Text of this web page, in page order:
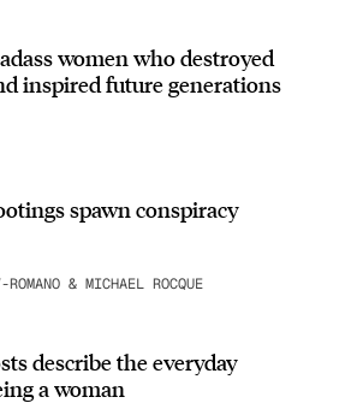
women who destroyed
inspired future generations
spawn conspiracy
& MICHAEL ROCQUE
describe the everyday
a woman